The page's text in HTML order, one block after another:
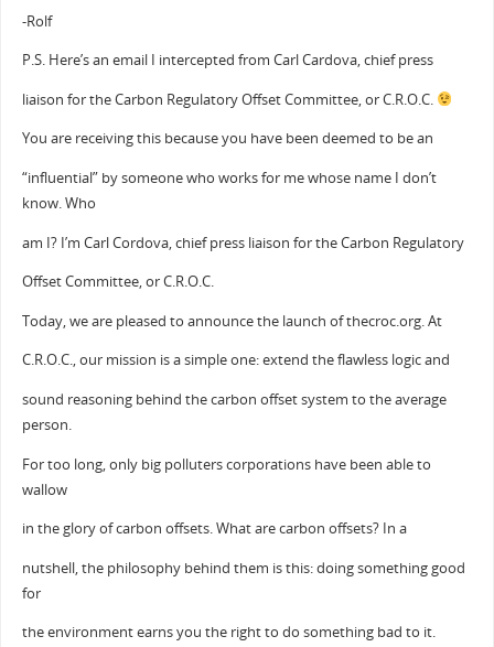
-Rolf
P.S. Here’s an email I intercepted from Carl Cardova, chief press
liaison for the Carbon Regulatory Offset Committee, or C.R.O.C.
You are receiving this because you have been deemed to be an
“influential” by someone who works for me whose name I don’t
know. Who
am I? I’m Carl Cordova, chief press liaison for the Carbon Regulatory
Offset Committee, or C.R.O.C.
Today, we are pleased to announce the launch of thecroc.org. At
C.R.O.C., our mission is a simple one: extend the flawless logic and
sound reasoning behind the carbon offset system to the average
person.
For too long, only big polluters corporations have been able to
wallow
in the glory of carbon offsets. What are carbon offsets? In a
nutshell, the philosophy behind them is this: doing something good
for
the environment earns you the right to do something bad to it.